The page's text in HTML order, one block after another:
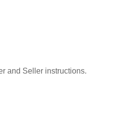
and Seller instructions.